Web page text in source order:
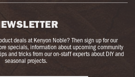
deals at Kenyon Noble? Then sign up for our
specials, information about upcoming community
and tricks from our on-staff experts about DIY and
seasonal projects.